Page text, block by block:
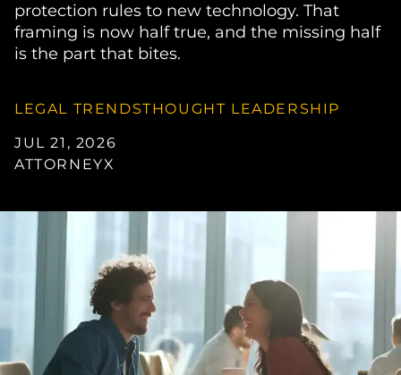
protection rules to new technology. That
framing is now half true, and the missing half
is the part that bites.
LEGAL TRENDSTHOUGHT LEADERSHIP
JUL 21, 2026
ATTORNEYX